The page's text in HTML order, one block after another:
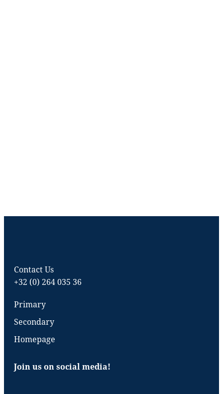
Contact Us
+32 (0) 264 035 36
Primary
Secondary
Homepage
Join us on social media!